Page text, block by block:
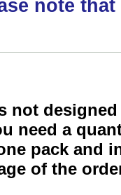
note
not
need a
pack and
of the